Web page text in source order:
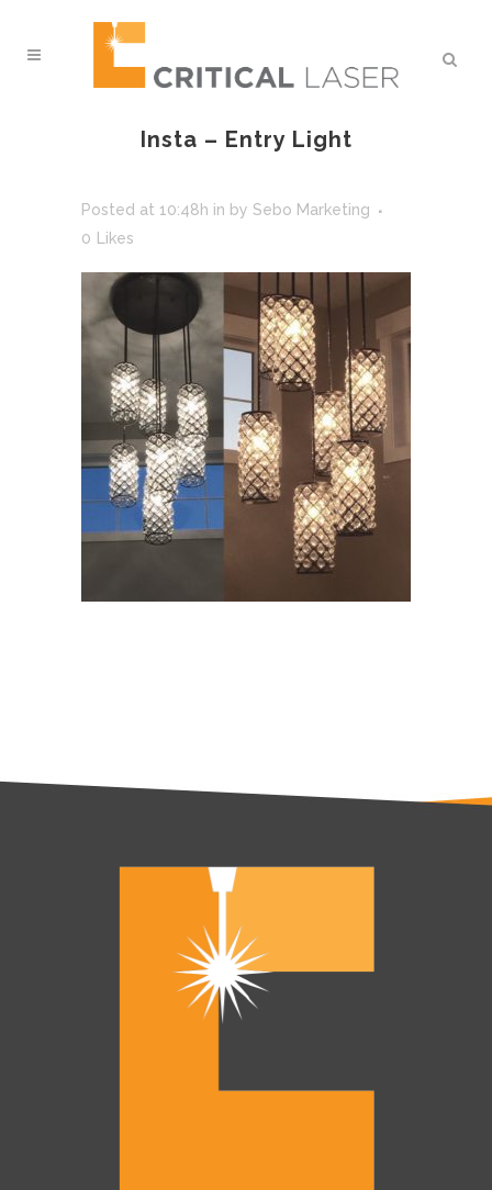
Insta – Entry Light
Posted at 10:48h in by Sebo Marketing
0
Likes